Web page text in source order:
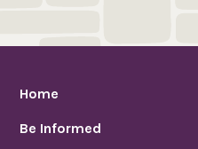
Home
Be Informed